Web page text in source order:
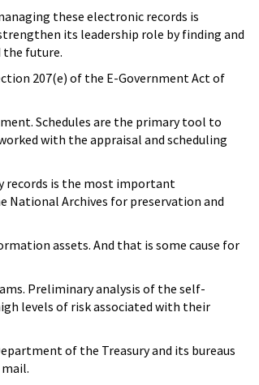
these electronic records is
its leadership role by finding and
the future.
207(e) of the E-Government Act of
Schedules are the primary tool to
with the appraisal and scheduling
records is the most important
National Archives for preservation and
assets. And that is some cause for
Preliminary analysis of the self-
levels of risk associated with their
of the Treasury and its bureaus